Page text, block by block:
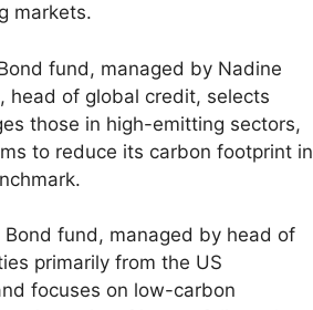
markets.
fund, managed by Nadine
head of global credit, selects
those in high-emitting sectors,
to reduce its carbon footprint in
fund, managed by head of
primarily from the US
focuses on low-carbon